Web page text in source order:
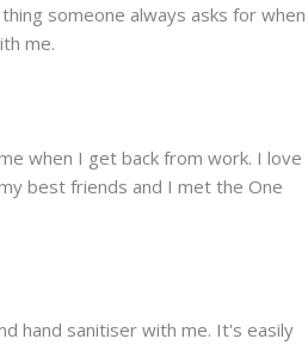
someone always asks for when
me.
when I get back from work. I love
best friends and I met the One
hand sanitiser with me. It's easily